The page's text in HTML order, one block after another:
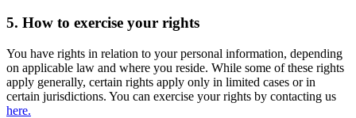
5. How to exercise your rights
You have rights in relation to your personal information, depending
on applicable law and where you reside. While some of these rights
apply generally, certain rights apply only in limited cases or in
certain jurisdictions. You can exercise your rights by contacting us
here.